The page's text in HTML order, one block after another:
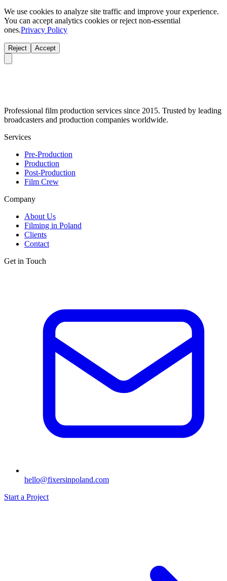
We use cookies to analyze site traffic and improve your experience.
You can accept analytics cookies or reject non-essential
ones.Privacy Policy
Reject Accept
Professional film production services since 2015. Trusted by leading
broadcasters and production companies worldwide.
Services
Pre-Production
Production
Post-Production
Film Crew
Company
About Us
Filming in Poland
Clients
Contact
Get in Touch
hello@fixersinpoland.com
Start a Project